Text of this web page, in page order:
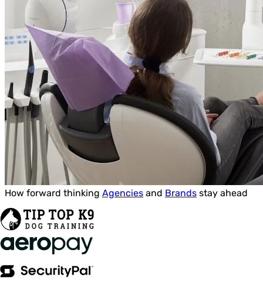
How forward thinking Agencies and Brands stay ahead